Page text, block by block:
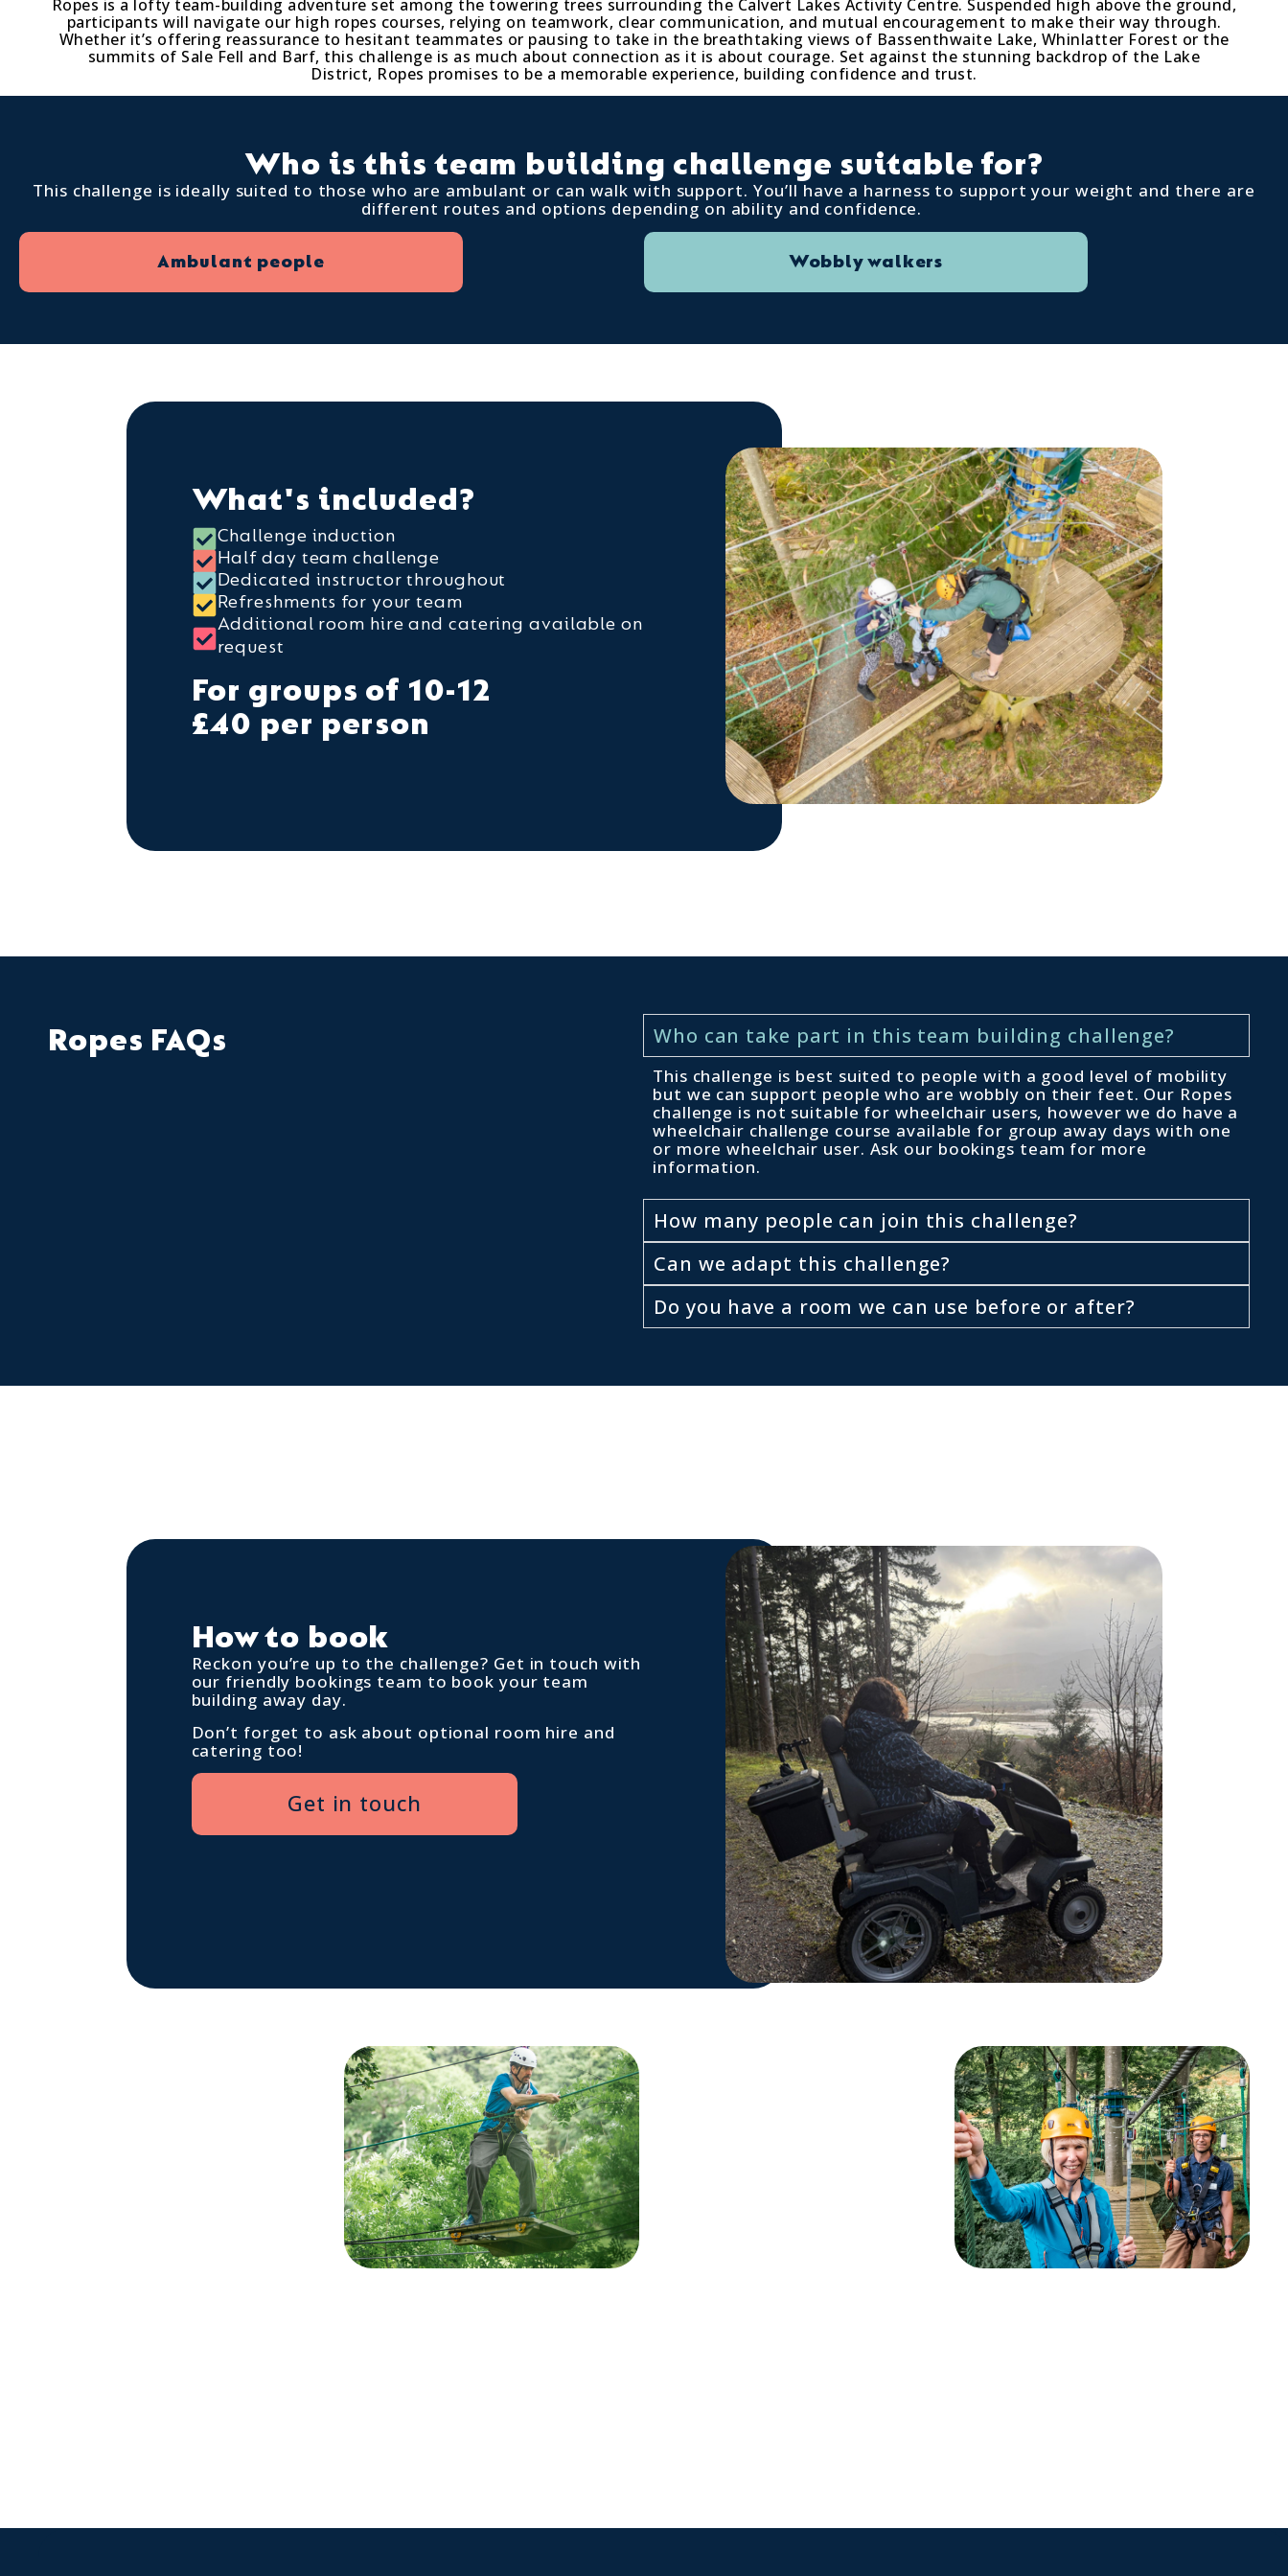
Ropes is a lofty team-building adventure set among the towering trees surrounding the Calvert Lakes Activity Centre. Suspended high above the ground,
participants will navigate our high ropes courses, relying on teamwork, clear communication, and mutual encouragement to make their way through.
Whether it’s offering reassurance to hesitant teammates or pausing to take in the breathtaking views of Bassenthwaite Lake, Whinlatter Forest or the
summits of Sale Fell and Barf, this challenge is as much about connection as it is about courage. Set against the stunning backdrop of the Lake
District, Ropes promises to be a memorable experience, building confidence and trust.
Who is this team building challenge suitable for?
This challenge is ideally suited to those who are ambulant or can walk with support. You’ll have a harness to support your weight and there are
different routes and options depending on ability and confidence.
Ambulant people Wobbly walkers
What's included?
Challenge induction
Half day team challenge
Dedicated instructor throughout
Refreshments for your team
Additional room hire and catering available on
request
For groups of 10-12
£40 per person
Ropes FAQs Who can take part in this team building challenge?
This challenge is best suited to people with a good level of mobility
but we can support people who are wobbly on their feet. Our Ropes
challenge is not suitable for wheelchair users, however we do have a
wheelchair challenge course available for group away days with one
or more wheelchair user. Ask our bookings team for more
information.
How many people can join this challenge?
Can we adapt this challenge?
Do you have a room we can use before or after?
How to book
Reckon you’re up to the challenge? Get in touch with
our friendly bookings team to book your team
building away day.
Don’t forget to ask about optional room hire and
catering too!
Get in touch